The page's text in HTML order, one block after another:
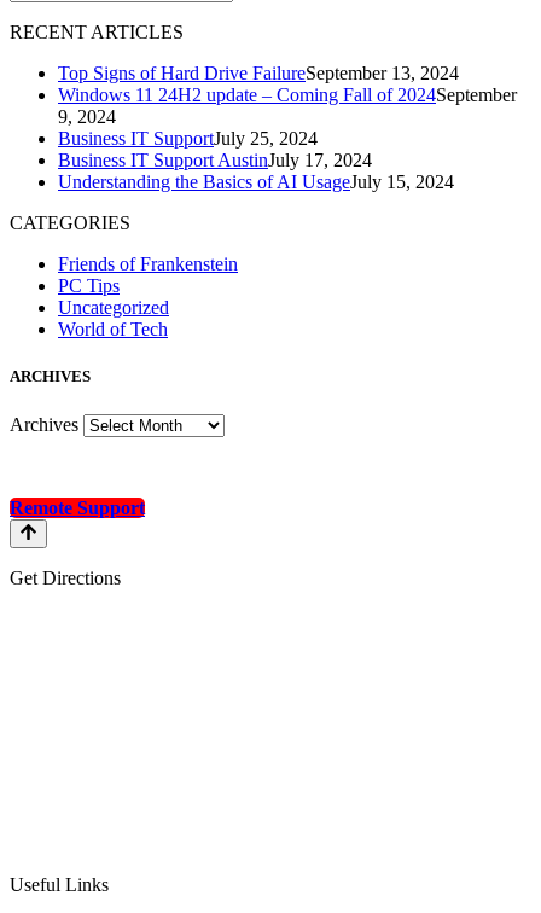
RECENT ARTICLES
Top Signs of Hard Drive FailureSeptember 13, 2024
Windows 11 24H2 update – Coming Fall of 2024September
9, 2024
Business IT SupportJuly 25, 2024
Business IT Support AustinJuly 17, 2024
Understanding the Basics of AI UsageJuly 15, 2024
CATEGORIES
Friends of Frankenstein
PC Tips
Uncategorized
World of Tech
ARCHIVES
Archives
Remote Support
Get Directions
Useful Links